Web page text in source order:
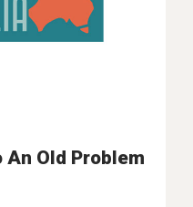
An Old Problem